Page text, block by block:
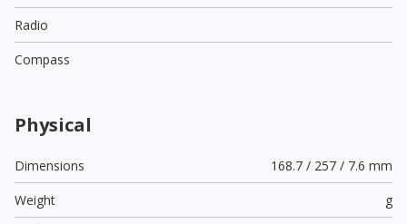
Radio
Compass
Physical
Dimensions
168.7 / 257 / 7.6 mm
Weight
g